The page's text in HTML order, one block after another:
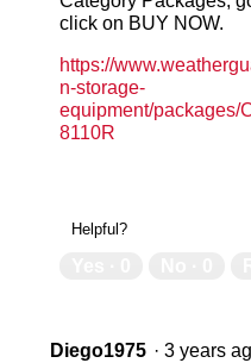
click on BUY NOW.
https://
n-storage-
equipment/packages/
8110R
Helpful?
Diego1975 · 3 years